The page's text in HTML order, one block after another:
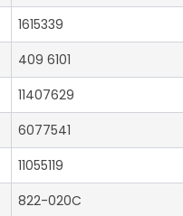
1615339
409 6101
11407629
6077541
11055119
822-020C